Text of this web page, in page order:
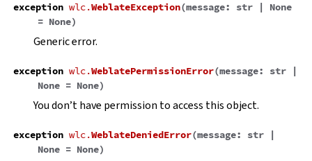
exception wlc.WeblateException(message: str |
None
= None)
Generic error.
exception wlc.WeblatePermissionError(message: str
|
None = None)
You don’t have permission to access this object.
exception wlc.WeblateDeniedError(message: str
|
None = None)